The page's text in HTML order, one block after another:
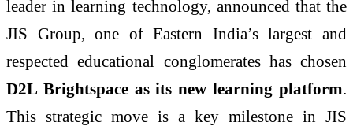
leader in learning technology, announced that the
JIS Group, one of Eastern India’s largest and
respected educational conglomerates has chosen
D2L Brightspace as its new learning platform.
This strategic move is a key milestone in JIS